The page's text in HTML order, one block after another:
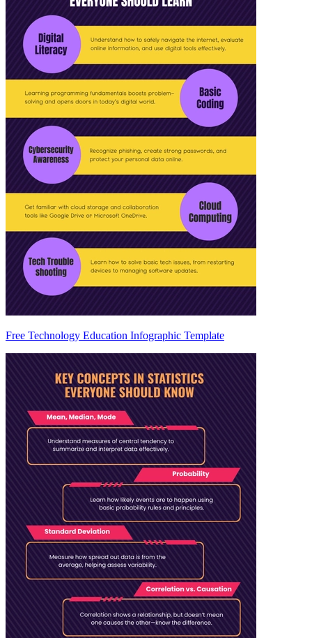
Free Technology Education Infographic Template